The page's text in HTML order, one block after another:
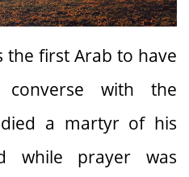
the first Arab to have
with the
a martyr of his
while prayer was